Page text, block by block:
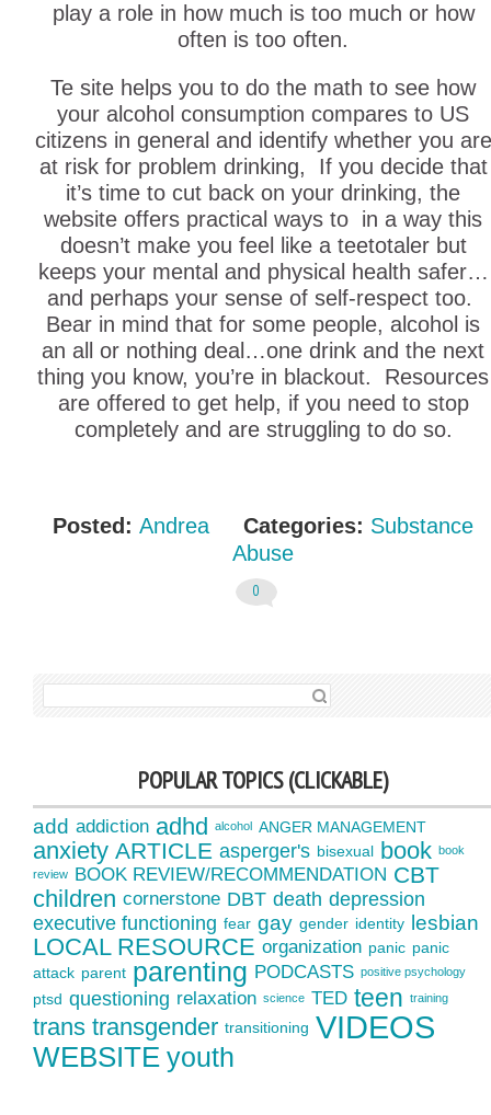
play a role in how much is too much or how
often is too often.
Te site helps you to do the math to see how
your alcohol consumption compares to US
citizens in general and identify whether you are
at risk for problem drinking, If you decide that
it’s time to cut back on your drinking, the
website offers practical ways to in a way this
doesn’t make you feel like a teetotaler but
keeps your mental and physical health safer…
and perhaps your sense of self-respect too.
Bear in mind that for some people, alcohol is
an all or nothing deal…one drink and the next
thing you know, you’re in blackout. Resources
are offered to get help, if you need to stop
completely and are struggling to do so.
Posted: Andrea Categories: Substance
Abuse
0
SEARCH FOR:
POPULAR TOPICS (CLICKABLE)
add addiction adhd alcohol ANGER MANAGEMENT
anxiety ARTICLE asperger's bisexual book book
review
BOOK REVIEW/RECOMMENDATION CBT
children cornerstone DBT death depression
executive functioning fear gay gender identity lesbian
LOCAL RESOURCE organization panic panic
attack parent parenting PODCASTS positive psychology
ptsd questioning relaxation science TED teen training
trans transgender transitioning VIDEOS
WEBSITE youth